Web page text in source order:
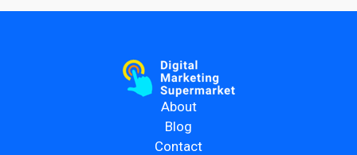
About
Blog
Contact